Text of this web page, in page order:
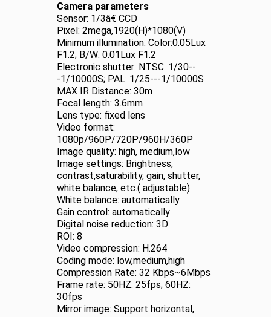
Camera parameters
Sensor: 1/3â€ CCD
Pixel: 2mega,1920(H)*1080(V)
Minimum illumination: Color:0.05Lux
F1.2; B/W: 0.01Lux F1.2
Electronic shutter: NTSC: 1/30--
-1/10000S; PAL: 1/25---1/10000S
MAX IR Distance: 30m
Focal length: 3.6mm
Lens type: fixed lens
Video format:
1080p/960P/720P/960H/360P
Image quality: high, medium,low
Image settings: Brightness,
contrast,saturability, gain, shutter,
white balance, etc.( adjustable)
White balance: automatically
Gain control: automatically
Digital noise reduction: 3D
ROI: 8
Video compression: H.264
Coding mode: low,medium,high
Compression Rate: 32 Kbps~6Mbps
Frame rate: 50HZ: 25fps; 60HZ:
30fps
Mirror image: Support horizontal,